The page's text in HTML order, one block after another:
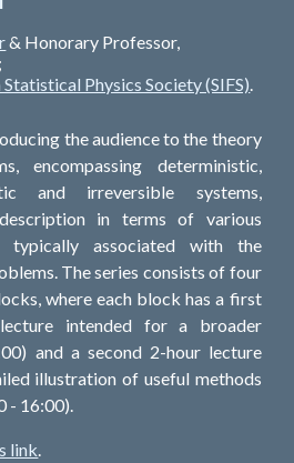
& Honorary Professor,
Physics Society (SIFS).
the audience to the theory
encompassing deterministic,
and irreversible systems,
in terms of various
typically associated with the
The series consists of four
where each block has a first
intended for a broader
and a second 2-hour lecture
illustration of useful methods
- 16:00).
link.